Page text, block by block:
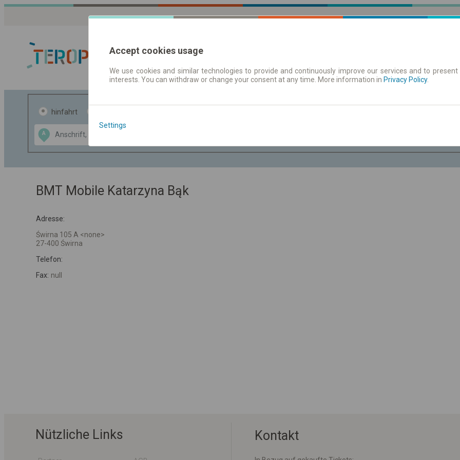
Fahrplandaten | Tickets Aushangfahrplan
hinfahrt
A
Data CC-BY-SA
OpenStreetMap
GeoLite data by
BMT Mobile Katarzyna Bąk
Adresse:
Świrna 105 A <none>
27-400 Świrna
Telefon:
Fax: null
Nützliche Links Kontakt
Accept cookies usage
We use cookies and similar technologies to provide and continuously improve our services and to
interests. You can withdraw or change your consent at any time. More information in Privacy Policy.
Settings